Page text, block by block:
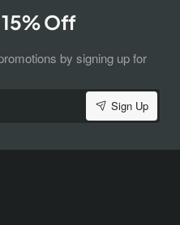
Off
by signing up for
Sign Up